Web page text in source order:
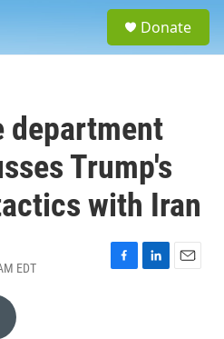
Donate
department
Trump's
with Iran
EDT
F
L
E